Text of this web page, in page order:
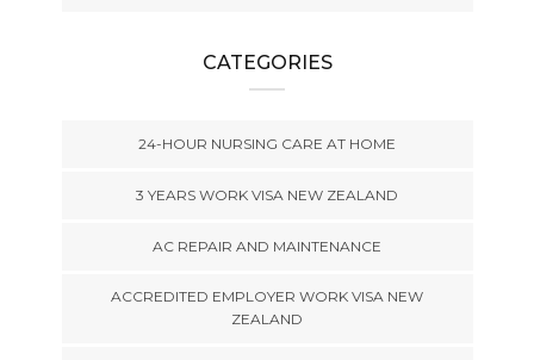
CATEGORIES
24-HOUR NURSING CARE AT HOME
3 YEARS WORK VISA NEW ZEALAND
AC REPAIR AND MAINTENANCE
ACCREDITED EMPLOYER WORK VISA NEW
ZEALAND